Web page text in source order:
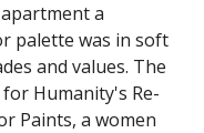
a
palette was in soft
and values. The
Humanity's Re-
Paints, a women